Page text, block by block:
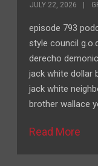
JULY 22, 2026
episode 793
style council
derecho
jack white dollar
jack white
brother wallace
Read More